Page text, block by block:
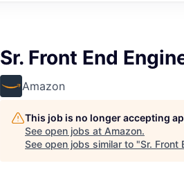
Sr. Front End
Amazon
This job is no longer accepting
See open jobs at Amazon.
See open jobs similar to "Sr. Front